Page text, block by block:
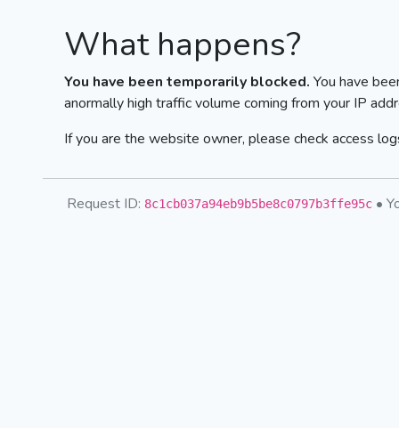
What happens?
You have been temporarily blocked. You have
anormally high traffic volume coming from your IP
If you are the website owner, please check access
Request ID: 8c1cb037a94eb9b5be8c0797b3ffe95c •